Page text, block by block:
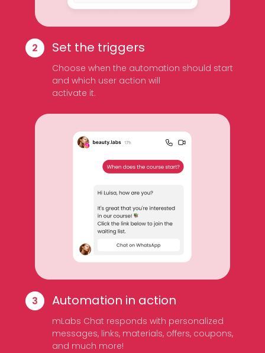
Set the triggers
Choose when the automation should start
and which user action will
activate it.
Automation in action
mLabs Chat responds with personalized
messages, links, materials, offers, coupons,
and much more!